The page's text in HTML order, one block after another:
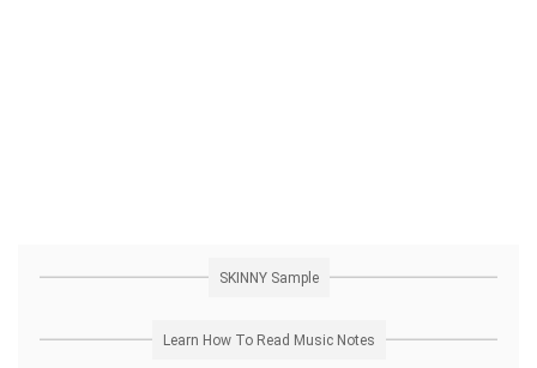
SKINNY Sample
Learn How To Read Music Notes